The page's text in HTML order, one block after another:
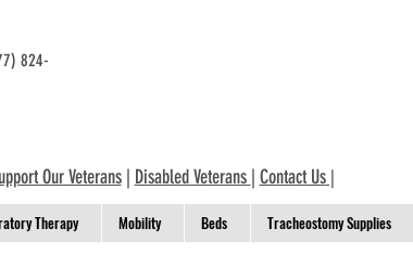
824-
Our Veterans| Disabled Veterans | Contact Us|
Therapy Mobility Beds Tracheostomy Supplies